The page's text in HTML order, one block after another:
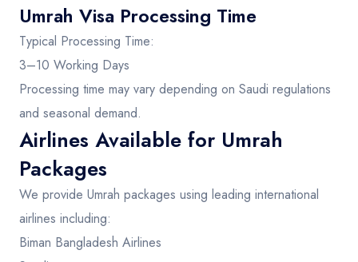
Umrah Visa Processing Time
Typical Processing Time:
3–10 Working Days
Processing time may vary depending on Saudi regulations
and seasonal demand.
Airlines Available for Umrah
Packages
We provide Umrah packages using leading international
airlines including:
Biman Bangladesh Airlines